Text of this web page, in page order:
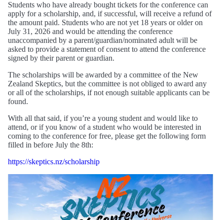
Students who have already bought tickets for the conference can
apply for a scholarship, and, if successful, will receive a refund of
the amount paid. Students who are not yet 18 years or older on
July 31, 2026 and would be attending the conference
unaccompanied by a parent/guardian/nominated adult will be
asked to provide a statement of consent to attend the conference
signed by their parent or guardian.
The scholarships will be awarded by a committee of the New
Zealand Skeptics, but the committee is not obliged to award any
or all of the scholarships, if not enough suitable applicants can be
found.
With all that said, if you’re a young student and would like to
attend, or if you know of a student who would be interested in
coming to the conference for free, please get the following form
filled in before July the 8th:
https://skeptics.nz/scholarship